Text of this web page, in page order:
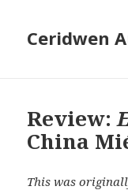
Ceridwen
Review:
China
This was